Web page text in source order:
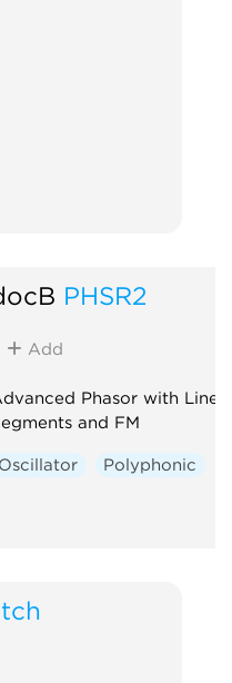
PHSR2
Add
Phasor with Line
and FM
Oscillator Polyphonic